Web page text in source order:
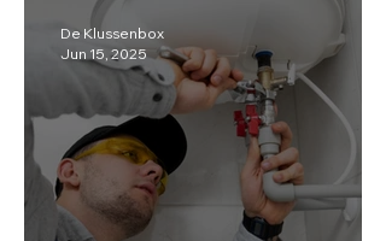
De Klussenbox
Jun 15, 2025